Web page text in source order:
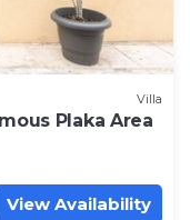
Villa
Plaka Area
View Availability